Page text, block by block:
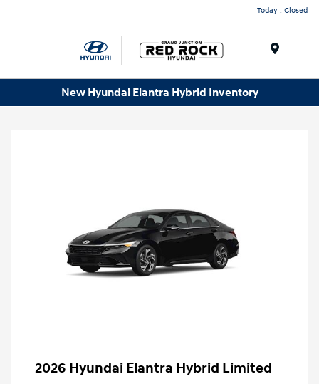
Today : Closed
New Hyundai Elantra Hybrid Inventory
2026 Hyundai Elantra Hybrid Limited